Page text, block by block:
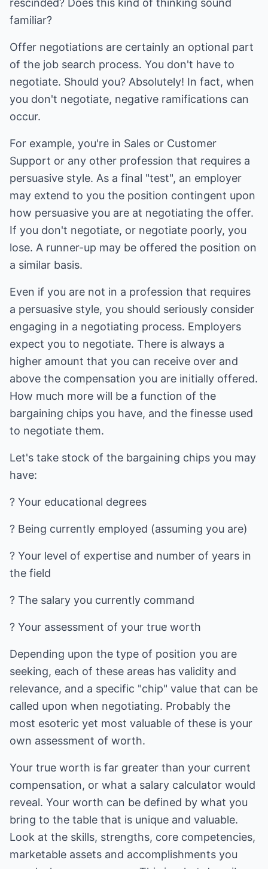
rescinded? Does this kind of thinking sound
familiar?
Offer negotiations are certainly an optional part
of the job search process. You don't have to
negotiate. Should you? Absolutely! In fact, when
you don't negotiate, negative ramifications can
occur.
For example, you're in Sales or Customer
Support or any other profession that requires a
persuasive style. As a final "test", an employer
may extend to you the position contingent upon
how persuasive you are at negotiating the offer.
If you don't negotiate, or negotiate poorly, you
lose. A runner-up may be offered the position on
a similar basis.
Even if you are not in a profession that requires
a persuasive style, you should seriously consider
engaging in a negotiating process. Employers
expect you to negotiate. There is always a
higher amount that you can receive over and
above the compensation you are initially offered.
How much more will be a function of the
bargaining chips you have, and the finesse used
to negotiate them.
Let's take stock of the bargaining chips you may
have:
? Your educational degrees
? Being currently employed (assuming you are)
? Your level of expertise and number of years in
the field
? The salary you currently command
? Your assessment of your true worth
Depending upon the type of position you are
seeking, each of these areas has validity and
relevance, and a specific "chip" value that can be
called upon when negotiating. Probably the
most esoteric yet most valuable of these is your
own assessment of worth.
Your true worth is far greater than your current
compensation, or what a salary calculator would
reveal. Your worth can be defined by what you
bring to the table that is unique and valuable.
Look at the skills, strengths, core competencies,
marketable assets and accomplishments you